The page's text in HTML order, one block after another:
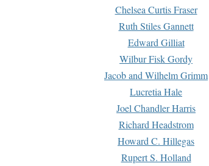
Chelsea Curtis Fraser
Ruth Stiles Gannett
Edward Gilliat
Wilbur Fisk Gordy
Jacob and Wilhelm Grimm
Lucretia Hale
Joel Chandler Harris
Richard Headstrom
Howard C. Hillegas
Rupert S. Holland